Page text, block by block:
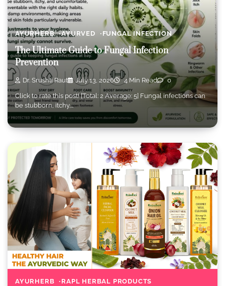
AYURHERB AYURVED FUNGAL INFECTION
The Ultimate Guide to Fungal Infection
Prevention
Dr. Srushti Raut July 13, 2026 4 Min Read 0
Click to rate this post! [Total: 2 Average: 5] Fungal infections can
be stubborn, itchy,…
AYURHERB RAPL HERBAL PRODUCTS